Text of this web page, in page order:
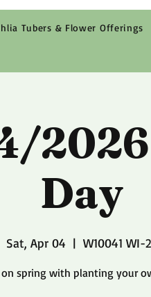
Tubers & Flower Offerings
Day
Sat, Apr 04
  |
W10041 WI-
on spring with planting your